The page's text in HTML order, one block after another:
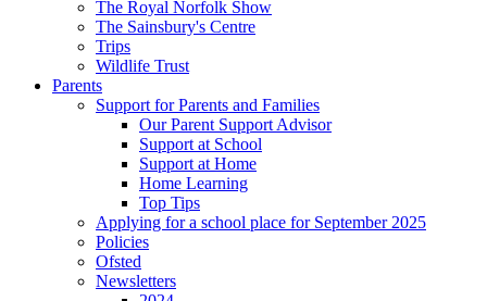
The Royal Norfolk Show
The Sainsbury's Centre
Trips
Wildlife Trust
Parents
Support for Parents and Families
Our Parent Support Advisor
Support at School
Support at Home
Home Learning
Top Tips
Applying for a school place for September 2025
Policies
Ofsted
Newsletters